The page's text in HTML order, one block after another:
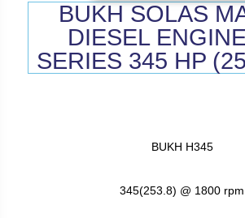
BUKH SOLAS
DIESEL
SERIES 345 HP
BUKH H345
345(253.8) @ 1800 rpm